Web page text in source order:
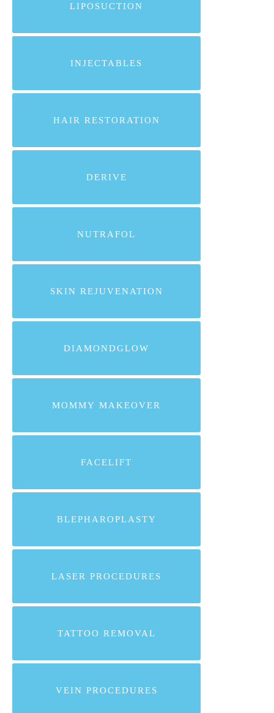
LIPOSUCTION
INJECTABLES
HAIR RESTORATION
DERIVE
NUTRAFOL
SKIN REJUVENATION
DIAMONDGLOW
MOMMY MAKEOVER
FACELIFT
BLEPHAROPLASTY
LASER PROCEDURES
TATTOO REMOVAL
VEIN PROCEDURES